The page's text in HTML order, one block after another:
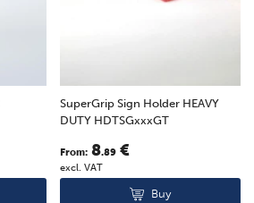
SuperGrip Sign Holder HEAVY
DUTY HDTSGxxxGT
From: 8.89 €
excl. VAT
Buy